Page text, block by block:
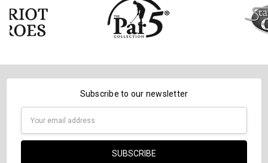
Subscribe to our newsletter